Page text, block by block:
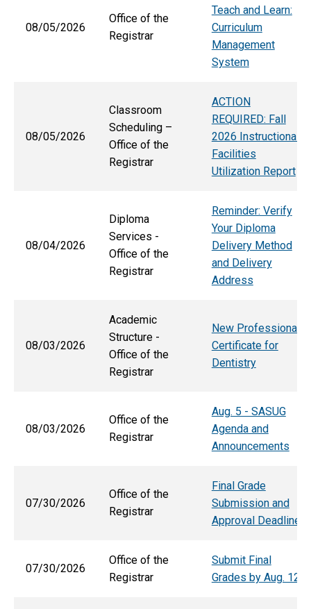
08/05/2026
Office of the
Registrar
Teach and Learn:
Curriculum
Management
System
08/05/2026
Classroom
Scheduling –
Office of the
Registrar
ACTION
REQUIRED: Fall
2026 Instructional
Facilities
Utilization Report
08/04/2026
Diploma
Services -
Office of the
Registrar
Reminder: Verify
Your Diploma
Delivery Method
and Delivery
Address
08/03/2026
Academic
Structure -
Office of the
Registrar
New Professional
Certificate for
Dentistry
08/03/2026
Office of the
Registrar
Aug. 5 - SASUG
Agenda and
Announcements
07/30/2026
Office of the
Registrar
Final Grade
Submission and
Approval Deadlines
07/30/2026
Office of the
Registrar
Submit Final
Grades by Aug. 12